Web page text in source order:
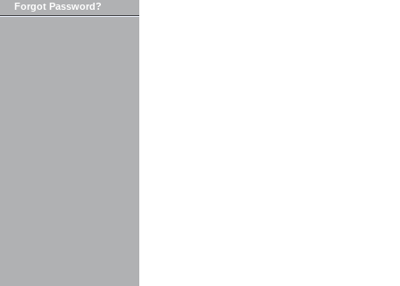
Forgot Password?